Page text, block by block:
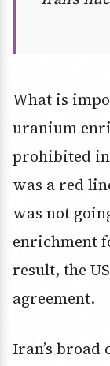
What is
uranium
prohibited
was a red
was not
enrichment
result, the
agreement.
Iran’s broad